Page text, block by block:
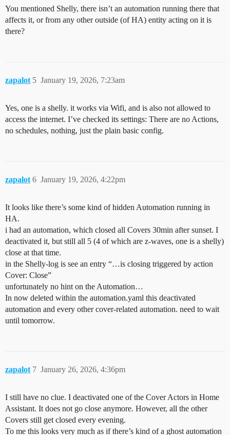
You mentioned Shelly, there isn’t an automation running there that
affects it, or from any other outside (of HA) entity acting on it is
there?
zapalot January 19, 2026, 7:23am
5
Yes, one is a shelly. it works via Wifi, and is also not allowed to
access the internet. I’ve checked its settings: There are no Actions,
no schedules, nothing, just the plain basic config.
zapalot January 19, 2026, 4:22pm
6
It looks like there’s some kind of hidden Automation running in
HA.
i had an automation, which closed all Covers 30min after sunset. I
deactivated it, but still all 5 (4 of which are z-waves, one is a shelly)
close at that time.
in the Shelly-log is see an entry “…is closing triggered by action
Cover: Close”
unfortunately no hint on the Automation…
In now deleted within the automation.yaml this deactivated
automation and every other cover-related automation. need to wait
until tomorrow.
zapalot January 26, 2026, 4:36pm
7
I still have no clue. I deactivated one of the Cover Actors in Home
Assistant. It does not go close anymore. However, all the other
Covers still get closed every evening.
To me this looks very much as if there’s kind of a ghost automation